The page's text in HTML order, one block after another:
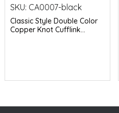
SKU: CA0007-black
Classic Style Double Color
Copper Knot Cufflink...